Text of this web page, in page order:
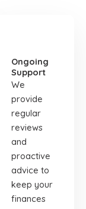
Ongoing
Support
We
provide
regular
reviews
and
proactive
advice to
keep your
finances